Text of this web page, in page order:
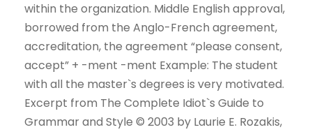
within the organization. Middle English approval,
borrowed from the Anglo-French agreement,
accreditation, the agreement “please consent,
accept” + -ment -ment Example: The student
with all the master`s degrees is very motivated.
Excerpt from The Complete Idiot`s Guide to
Grammar and Style © 2003 by Laurie E. Rozakis,